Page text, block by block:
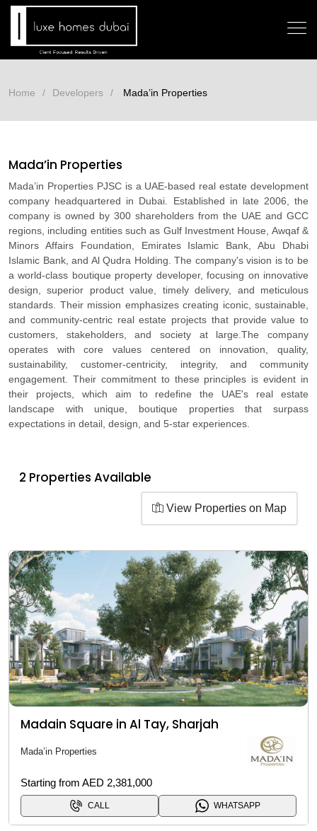
Home Developers Mada’in Properties
Mada’in Properties
Mada’in Properties PJSC is a UAE-based real estate development
company headquartered in Dubai. Established in late 2006, the
company is owned by 300 shareholders from the UAE and GCC
regions, including entities such as Gulf Investment House, Awqaf &
Minors Affairs Foundation, Emirates Islamic Bank, Abu Dhabi
Islamic Bank, and Al Qudra Holding. The company's vision is to be
a world-class boutique property developer, focusing on innovative
design, superior product value, timely delivery, and meticulous
standards. Their mission emphasizes creating iconic, sustainable,
and community-centric real estate projects that provide value to
customers, stakeholders, and society at large.The company
operates with core values centered on innovation, quality,
sustainability, customer-centricity, integrity, and community
engagement. Their commitment to these principles is evident in
their projects, which aim to redefine the UAE's real estate
landscape with unique, boutique properties that surpass
expectations in detail, design, and 5-star experiences.
2 Properties Available
View Properties on Map
Madain Square in Al Tay, Sharjah
Mada’in Properties
Starting from AED 2,381,000
CALL WHATSAPP